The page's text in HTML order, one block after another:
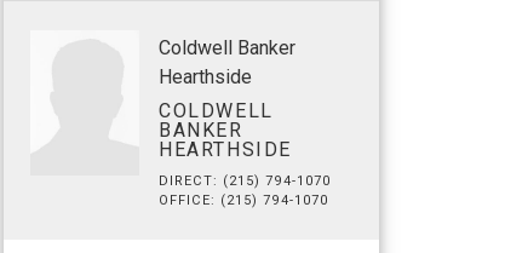
Coldwell Banker
Hearthside
COLDWELL
BANKER
HEARTHSIDE
DIRECT: (215) 794-1070
OFFICE: (215) 794-1070